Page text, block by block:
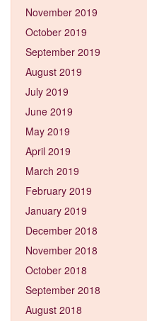
November 2019
October 2019
September 2019
August 2019
July 2019
June 2019
May 2019
April 2019
March 2019
February 2019
January 2019
December 2018
November 2018
October 2018
September 2018
August 2018